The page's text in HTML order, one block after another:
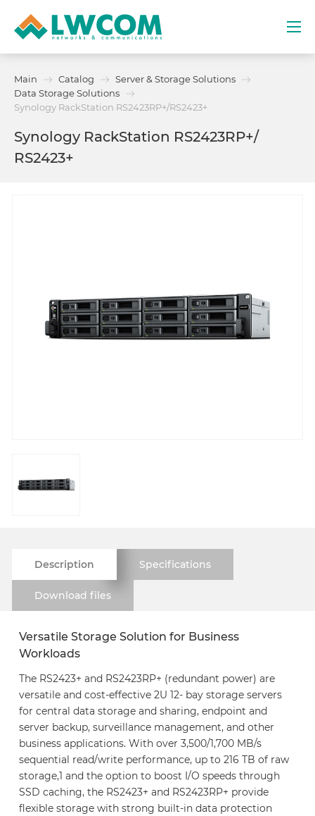
(+971) 4 352 8100
Partners
Contacts
Main Catalog
Server & Storage Solutions
Data Storage Solutions
Synology RackStation RS2423RP+​/​RS2423+
Synology RackStation RS2423RP+​/​
RS2423+
Description Specifications
Download files
Versatile Storage Solution for Business
Workloads
The RS2423+ and RS2423RP+ (redundant power) are
versatile and cost-effective 2U 12- bay storage servers
for central data storage and sharing, endpoint and
server backup, surveillance management, and other
business applications. With over 3,500/1,700 MB/s
sequential read/write performance, up to 216 TB of raw
storage,1 and the option to boost I/O speeds through
SSD caching, the RS2423+ and RS2423RP+ provide
flexible storage with strong built-in data protection